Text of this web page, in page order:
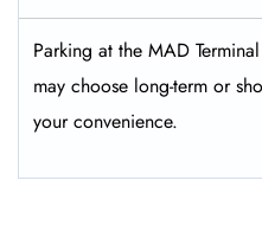
Parking at the MAD
may choose long-term or
your convenience.